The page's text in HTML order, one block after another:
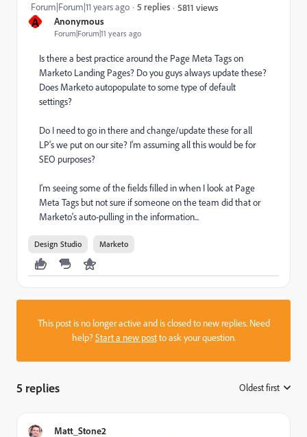
A Anonymous
Forum|Forum|11 years ago
Forum|Forum|11 years ago 5 replies 5811 views
Is there a best practice around the Page Meta Tags on
Marketo Landing Pages? Do you guys always update these?
Does Marketo autopopulate to some type of default
settings?
Do I need to go in there and change/update these for all
LP's we put on our site? I'm assuming all this would be for
SEO purposes?
I'm seeing some of the fields filled in when I look at Page
Meta Tags but not sure if someone on the team did that or
Marketo's auto-pulling in the information...
Design Studio Marketo
This post is no longer active and is closed to new replies. Need
help?Start a new postto ask your question.
5 replies Oldest first
Matt_Stone2